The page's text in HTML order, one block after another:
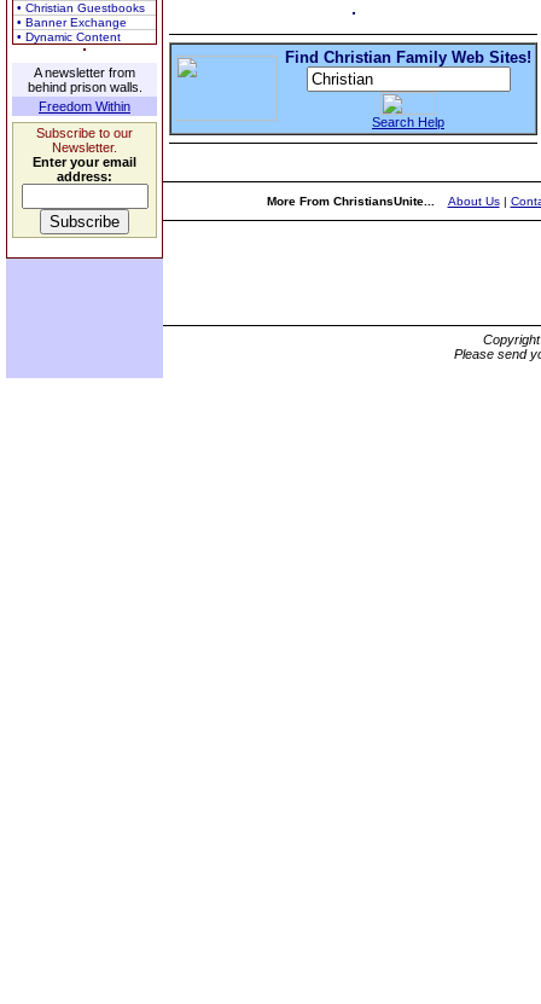
• Christian Guestbooks
• Banner Exchange
• Dynamic Content
A newsletter from
behind prison walls.
Freedom Within
Subscribe to our
Newsletter.
Enter your email
address:
Find Christian Family Web Sites!
Search Help
More From ChristiansUnite... About Us|
Please send